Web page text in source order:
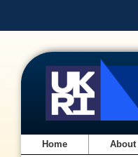
Home About